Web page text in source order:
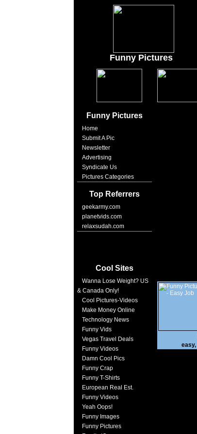
Funny Pictures
Funny Pictures
Home
Submit A Pic
Newsletter
Advertising
Syndicate Us
Pictures Categories
Top Referrers
geekarmy.com
planetvids.com
relaxsudah.com
Cool Sites
Wanna Lose Weight? US
& Canada Only!
Cool Pictures-Videos
Make Money Online
Technology News
Funny Vids
Vegas Travel Deals
Funny Videos
Damn Cool Pics
Funny Crap
Funny T-Shirts
European Real Est.
Funny Videos
Yeah Oops!
Funny Images
Funny Pictures
easy,